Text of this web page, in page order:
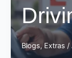
Blogs,Extras /